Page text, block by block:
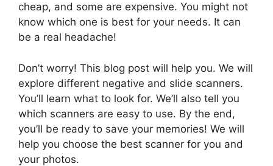
cheap, and some are expensive. You might not
know which one is best for your needs. It can
be a real headache!
Don’t worry! This blog post will help you. We will
explore different negative and slide scanners.
You’ll learn what to look for. We’ll also tell you
which scanners are easy to use. By the end,
you’ll be ready to save your memories! We will
help you choose the best scanner for you and
your photos.